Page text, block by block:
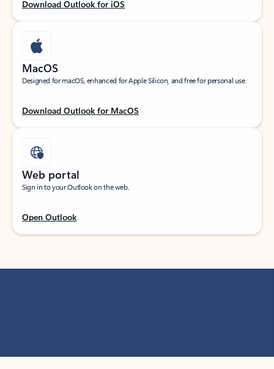
Download Outlook for iOS
MacOS
Designed for macOS, enhanced for Apple Silicon, and free for personal use.
Download Outlook for MacOS
Web portal
Sign in to your Outlook on the web.
Open Outlook